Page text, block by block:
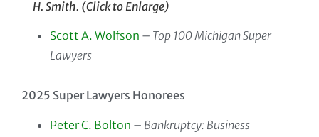
H. Smith. (Click to Enlarge)
Scott A. Wolfson – Top 100 Michigan Super
Lawyers
2025 Super Lawyers Honorees
Peter C. Bolton – Bankruptcy: Business